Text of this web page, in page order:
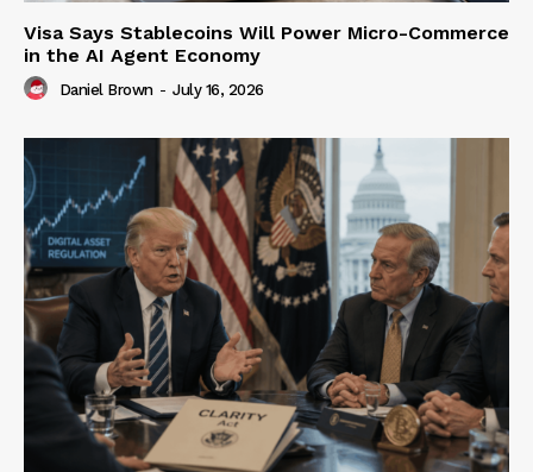
Visa Says Stablecoins Will Power Micro-Commerce
in the AI Agent Economy
Daniel Brown - July 16, 2026